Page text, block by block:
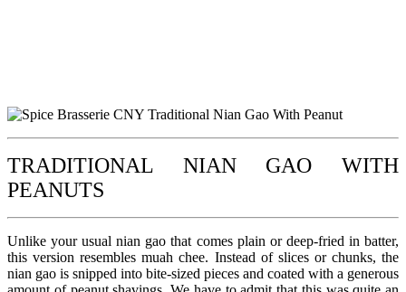
TRADITIONAL NIAN GAO WITH
PEANUTS
Unlike your usual nian gao that comes plain or deep-fried in batter,
this version resembles muah chee. Instead of slices or chunks, the
nian gao is snipped into bite-sized pieces and coated with a generous